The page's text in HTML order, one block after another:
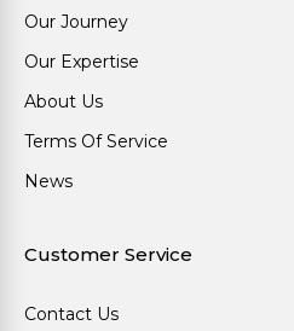
Our Journey
Our Expertise
About Us
Terms Of Service
News
Customer Service
Contact Us